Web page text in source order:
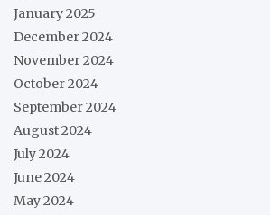
January 2025
December 2024
November 2024
October 2024
September 2024
August 2024
July 2024
June 2024
May 2024